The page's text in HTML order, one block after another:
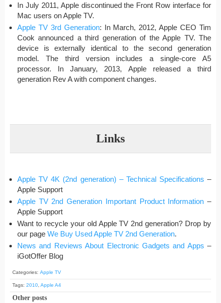
In July 2011, Apple discontinued the Front Row interface for
Mac users on Apple TV.
Apple TV 3rd Generation: In March, 2012, Apple CEO Tim
Cook announced a third generation of the Apple TV. The
device is externally identical to the second generation
model. The third version includes a single-core A5
processor. In January, 2013, Apple released a third
generation Rev A with component changes.
Links
Apple TV 4K (2nd generation) – Technical Specifications –
Apple Support
Apple TV 2nd Generation Important Product Information –
Apple Support
Want to recycle your old Apple TV 2nd generation? Drop by
our page We Buy Used Apple TV 2nd Generation.
News and Reviews About Electronic Gadgets and Apps –
iGotOffer Blog
Categories: Apple TV
Tags: 2010 Apple A4
Other posts